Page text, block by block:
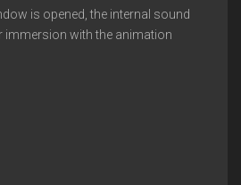
is opened, the internal sound
immersion with the animation